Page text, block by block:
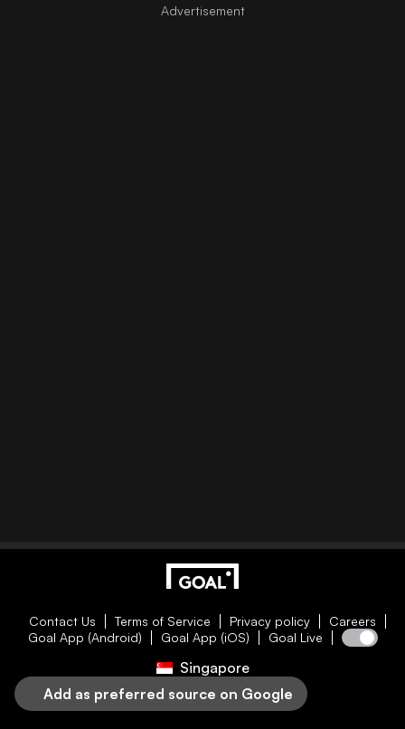
Contact Us Terms of Service Privacy policy
Careers
Goal App (Android)
Goal App (iOS) Goal Live
Singapore
Add as preferred source on Google